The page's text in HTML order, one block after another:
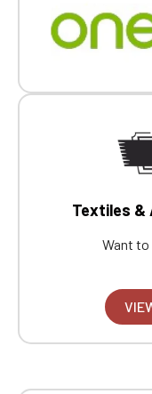
Textiles &
Want to